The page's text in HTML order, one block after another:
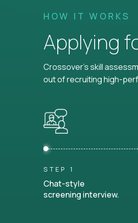
HOW IT WORKS
Applying
Crossover's skill
out of recruiting high-
STEP 1
Chat-style
screening interview.